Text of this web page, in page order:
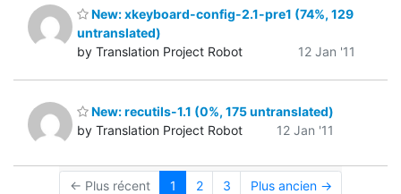
New: xkeyboard-config-2.1-pre1 (74%, 129
untranslated)
by Translation Project Robot
12 Jan '11
New: recutils-1.1 (0%, 175 untranslated)
by Translation Project Robot
12 Jan '11
← Plus récent 1 2 3 Plus ancien →